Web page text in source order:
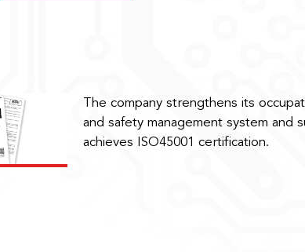
The company strengthens its
and safety management system and
achieves ISO45001 certification.